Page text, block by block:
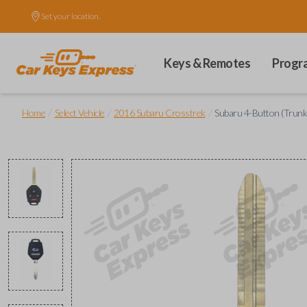
Set your location.
Keys & Remotes
Home Select Vehicle 2016 Subaru Crosstrek Subaru 4-Button